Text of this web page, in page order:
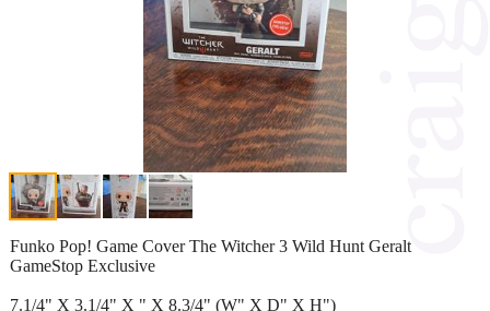
Funko Pop! Game Cover The Witcher 3 Wild Hunt Geralt
GameStop Exclusive
7.1/4" X 3.1/4" X " X 8.3/4" (W" X D" X H")